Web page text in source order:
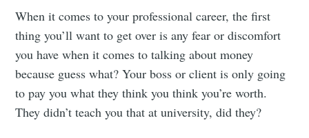
When it comes to your professional career, the first
thing you’ll want to get over is any fear or discomfort
you have when it comes to talking about money
because guess what? Your boss or client is only going
to pay you what they think you think you’re worth.
They didn’t teach you that at university, did they?